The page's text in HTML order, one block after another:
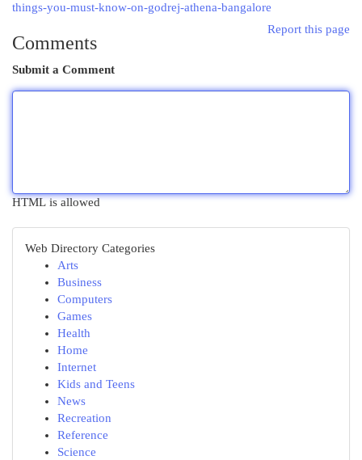
things-you-must-know-on-godrej-athena-bangalore
Report this page
Comments
Submit a Comment
HTML is allowed
Web Directory Categories
Arts
Business
Computers
Games
Health
Home
Internet
Kids and Teens
News
Recreation
Reference
Science